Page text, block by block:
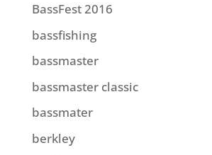
BassFest 2016
bassfishing
bassmaster
bassmaster classic
bassmater
berkley